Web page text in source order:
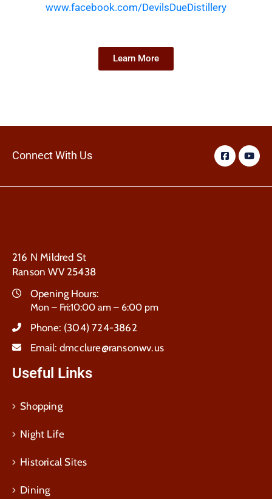
www.facebook.com/DevilsDueDistillery
Learn More
Connect With Us
216 N Mildred St
Ranson WV 25438
Opening Hours:
Mon – Fri:10:00 am – 6:00 pm
Phone: (304) 724-3862
Email: dmcclure@ransonwv.us
Useful Links
Shopping
Night Life
Historical Sites
Dining